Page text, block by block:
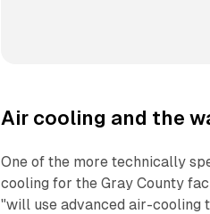
Air cooling and the
One of the more technically
cooling for the Gray County
"will use advanced air-cooling